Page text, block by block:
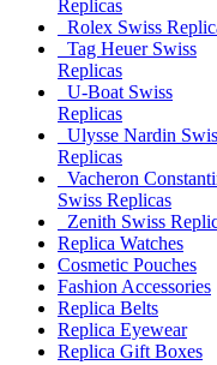
Replicas
Rolex Swiss
Tag Heuer Swiss
Replicas
U-Boat Swiss
Replicas
Ulysse Nardin
Replicas
Vacheron
Swiss Replicas
Zenith Swiss
Replica Watches
Cosmetic Pouches
Fashion Accessories
Replica Belts
Replica Eyewear
Replica Gift Boxes